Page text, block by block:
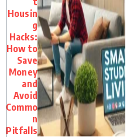
Housin
g
Hacks:
How to
Save
Money
and
Avoid
Commo
n
Pitfalls